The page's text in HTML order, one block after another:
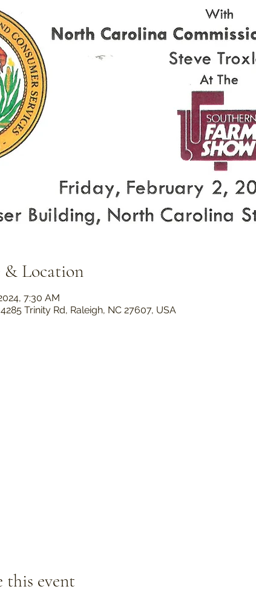
& Location
7:30 AM
Trinity Rd, Raleigh, NC 27607, USA
this event